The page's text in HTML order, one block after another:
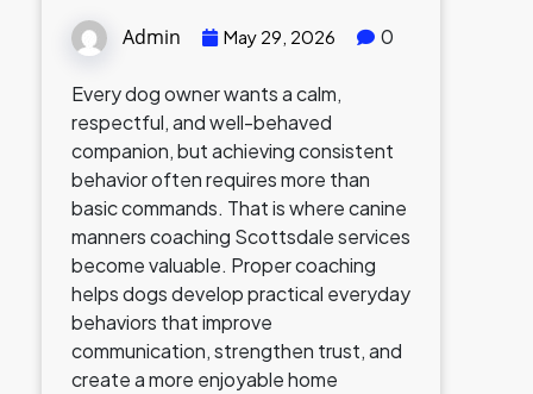
Admin May 29, 2026 0
Every dog owner wants a calm,
respectful, and well-behaved
companion, but achieving consistent
behavior often requires more than
basic commands. That is where canine
manners coaching Scottsdale services
become valuable. Proper coaching
helps dogs develop practical everyday
behaviors that improve
communication, strengthen trust, and
create a more enjoyable home